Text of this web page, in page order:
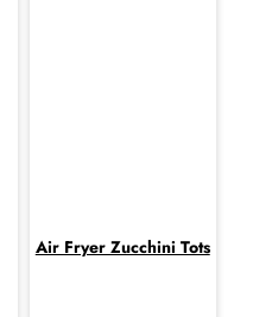
Air Fryer Zucchini Tots